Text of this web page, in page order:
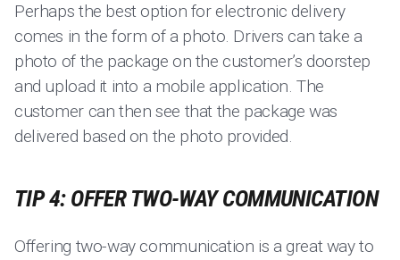
Perhaps the best option for electronic delivery
comes in the form of a photo. Drivers can take a
photo of the package on the customer’s doorstep
and upload it into a mobile application. The
customer can then see that the package was
delivered based on the photo provided.
TIP 4: OFFER TWO-WAY COMMUNICATION
Offering two-way communication is a great way to